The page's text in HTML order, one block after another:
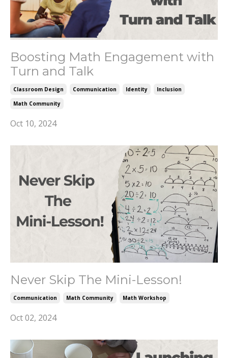
Boosting Math Engagement with
Turn and Talk
Classroom Design Communication Identity
Inclusion
Math Community
Oct 10, 2024
Never Skip The Mini-Lesson!
Communication Math Community Math Workshop
Oct 02, 2024